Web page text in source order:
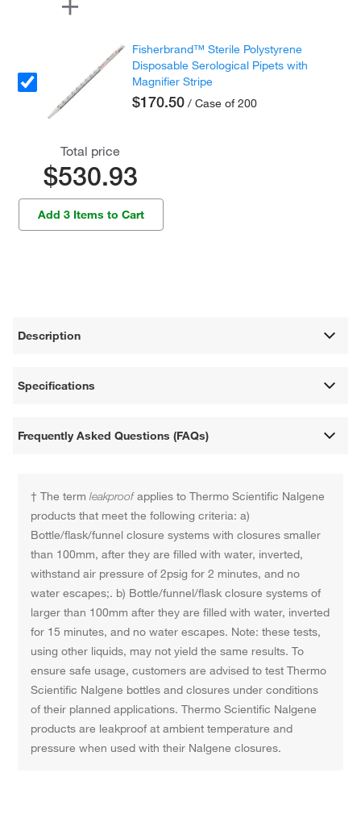
Fisherbrand™ Sterile Polystyrene
Disposable Serological Pipets with
Magnifier Stripe
$170.50 / Case of 200
Total price
$530.93
Add 3 Items to Cart
Description
Specifications
Frequently Asked Questions (FAQs)
† The termleakproofapplies to Thermo Scientific Nalgene
products that meet the following criteria: a)
Bottle/flask/funnel closure systems with closures smaller
than 100mm, after they are filled with water, inverted,
withstand air pressure of 2psig for 2 minutes, and no
water escapes;. b) Bottle/funnel/flask closure systems of
larger than 100mm after they are filled with water, inverted
for 15 minutes, and no water escapes. Note: these tests,
using other liquids, may not yield the same results. To
ensure safe usage, customers are advised to test Thermo
Scientific Nalgene bottles and closures under conditions
of their planned applications. Thermo Scientific Nalgene
products are leakproof at ambient temperature and
pressure when used with their Nalgene closures.